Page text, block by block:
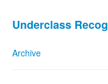
Underclass
Archive